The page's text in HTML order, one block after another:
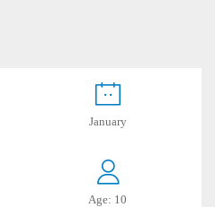
January
Age: 10